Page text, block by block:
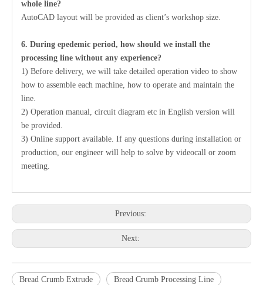
whole line?
AutoCAD layout will be provided as client’s workshop size.
6. During epedemic period, how should we install the
processing line without any experience?
1) Before delivery, we will take detailed operation video to show
how to assemble each machine, how to operate and maintain the
line.
2) Operation manual, circuit diagram etc in English version will
be provided.
3) Online support available. If any questions during installation or
production, our engineer will help to solve by videocall or zoom
meeting.
Previous:
Next:
Bread Crumb Extrude Bread Crumb Processing Line